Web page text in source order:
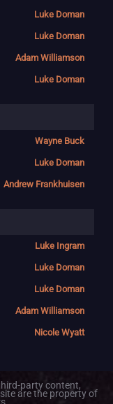
Luke Doman
Luke Doman
Adam Williamson
Luke Doman
Wayne Buck
Luke Doman
Andrew Frankhuisen
Luke Ingram
Luke Doman
Luke Doman
Adam Williamson
Nicole Wyatt
party content,
are the property of